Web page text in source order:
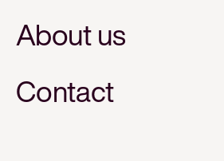
About us
Contact